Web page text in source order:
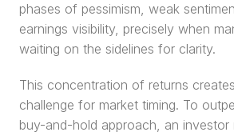
phases of pessimism, weak
earnings visibility, precisely when
waiting on the sidelines for clarity.
This concentration of returns
challenge for market timing. To
buy-and-hold approach, an